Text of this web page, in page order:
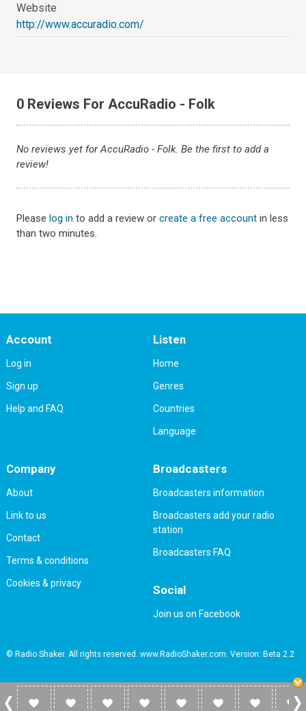
Website
http://www.accuradio.com/